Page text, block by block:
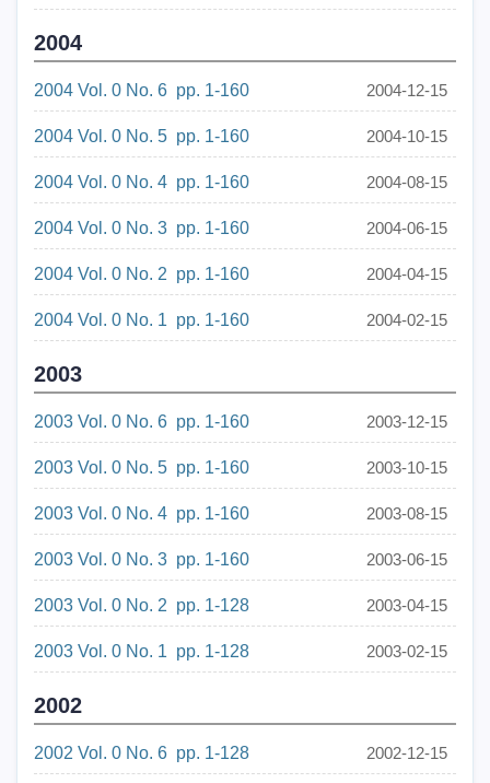
2004
2004 Vol. 0 No. 6 pp. 1-160 2004-12-15
2004 Vol. 0 No. 5 pp. 1-160 2004-10-15
2004 Vol. 0 No. 4 pp. 1-160 2004-08-15
2004 Vol. 0 No. 3 pp. 1-160 2004-06-15
2004 Vol. 0 No. 2 pp. 1-160 2004-04-15
2004 Vol. 0 No. 1 pp. 1-160 2004-02-15
2003
2003 Vol. 0 No. 6 pp. 1-160 2003-12-15
2003 Vol. 0 No. 5 pp. 1-160 2003-10-15
2003 Vol. 0 No. 4 pp. 1-160 2003-08-15
2003 Vol. 0 No. 3 pp. 1-160 2003-06-15
2003 Vol. 0 No. 2 pp. 1-128 2003-04-15
2003 Vol. 0 No. 1 pp. 1-128 2003-02-15
2002
2002 Vol. 0 No. 6 pp. 1-128 2002-12-15